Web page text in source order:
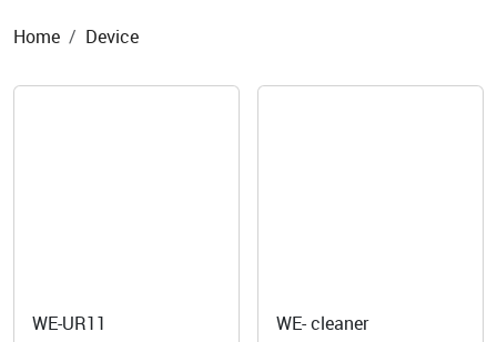
Home Device
WE-UR11
WE- cleaner